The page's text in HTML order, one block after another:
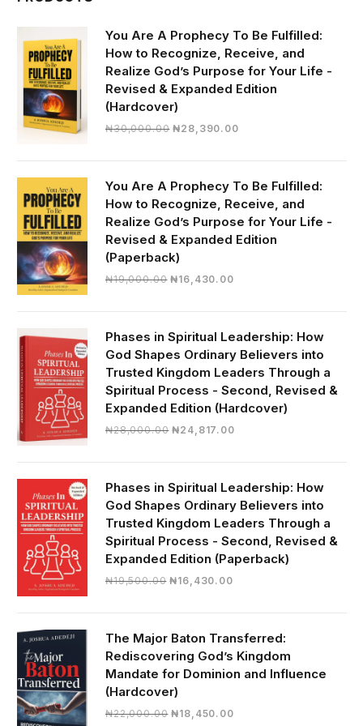
You Are A Prophecy To Be Fulfilled:
How to Recognize, Receive, and
Realize God’s Purpose for Your Life -
Revised & Expanded Edition
(Hardcover)
₦30,000.00 Original
₦28,390.00Current
₦28,390.00.
You Are A Prophecy To Be Fulfilled:
How to Recognize, Receive, and
Realize God’s Purpose for Your Life -
Revised & Expanded Edition
(Paperback)
₦19,000.00 Original
₦19,000.00.
₦16,430.00Current
₦16,430.00.
Phases in Spiritual Leadership: How
God Shapes Ordinary Believers into
Trusted Kingdom Leaders Through a
Spiritual Process - Second, Revised &
Expanded Edition (Hardcover)
₦28,000.00 Original
₦28,000.00.
₦24,817.00Current
₦24,817.00.
Phases in Spiritual Leadership: How
God Shapes Ordinary Believers into
Trusted Kingdom Leaders Through a
Spiritual Process - Second, Revised &
Expanded Edition (Paperback)
₦19,500.00 Original
₦16,430.00Current
₦16,430.00.
The Major Baton Transferred:
Rediscovering God’s Kingdom
Mandate for Dominion and Influence
(Hardcover)
₦22,000.00 Original
₦18,450.00Current